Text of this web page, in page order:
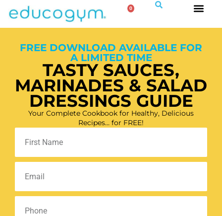
0
FREE DOWNLOAD AVAILABLE FOR
A LIMITED TIME
TASTY SAUCES,
MARINADES & SALAD
DRESSINGS GUIDE
Your Complete Cookbook for Healthy, Delicious
Recipes… for FREE!